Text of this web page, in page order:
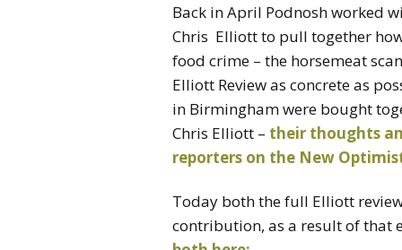
Back in April Podnosh worked
Chris Elliott to pull together
food crime – the horsemeat
Elliott Review as concrete as
in Birmingham were bought
Chris Elliott – their thoughts
reporters on the New
Today both the full Elliott
contribution, as a result of that